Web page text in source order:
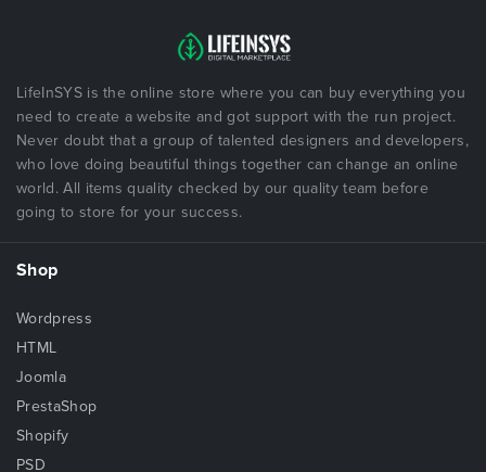
LifeInSYS is the online store where you can buy everything you
need to create a website and got support with the run project.
Never doubt that a group of talented designers and developers,
who love doing beautiful things together can change an online
world. All items quality checked by our quality team before
going to store for your success.
Shop
Wordpress
HTML
Joomla
PrestaShop
Shopify
PSD